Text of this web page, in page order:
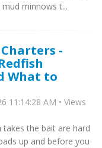
minnows t...
-
What to
11:14:28 AM • Views
the bait are hard
up and before you